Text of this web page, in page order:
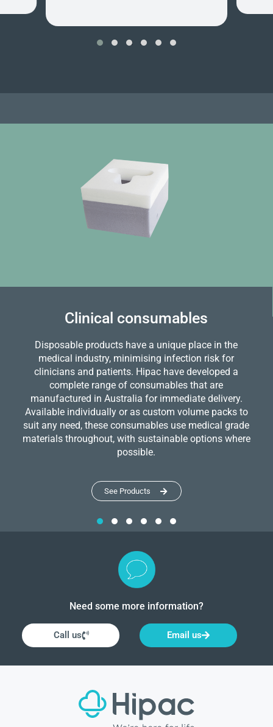
‹ ›
Clinical consumables
Disposable products have a unique place in the
medical industry, minimising infection risk for
clinicians and patients. Hipac have developed a
complete range of consumables that are
manufactured in Australia for immediate delivery.
Available individually or as custom volume packs to
suit any need, these consumables use medical grade
materials throughout, with sustainable options where
possible.
See Products
Need some more information?
Call us Email us